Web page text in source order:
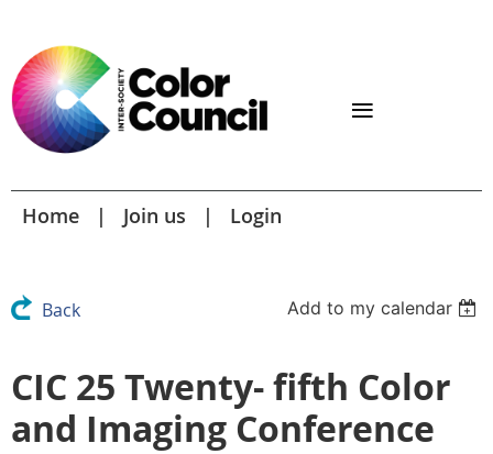
Home Join us Login
Back Add to my calendar
CIC 25 Twenty- fifth Color
and Imaging Conference